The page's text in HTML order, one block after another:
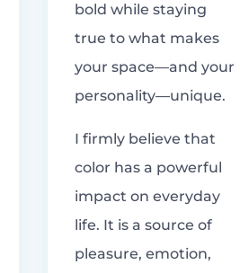
bold while staying
true to what makes
your space—and your
personality—unique.
I firmly believe that
color has a powerful
impact on everyday
life. It is a source of
pleasure, emotion,